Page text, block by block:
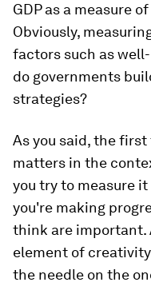
GDP as a measure
Obviously,
factors such as
do governments
strategies?
As you said, the
matters in the
you try to measure
you're making
think are important.
element of
the needle on the